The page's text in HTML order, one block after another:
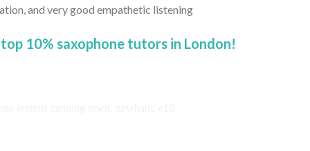
and very good empathetic listening
10% saxophone tutors in London!